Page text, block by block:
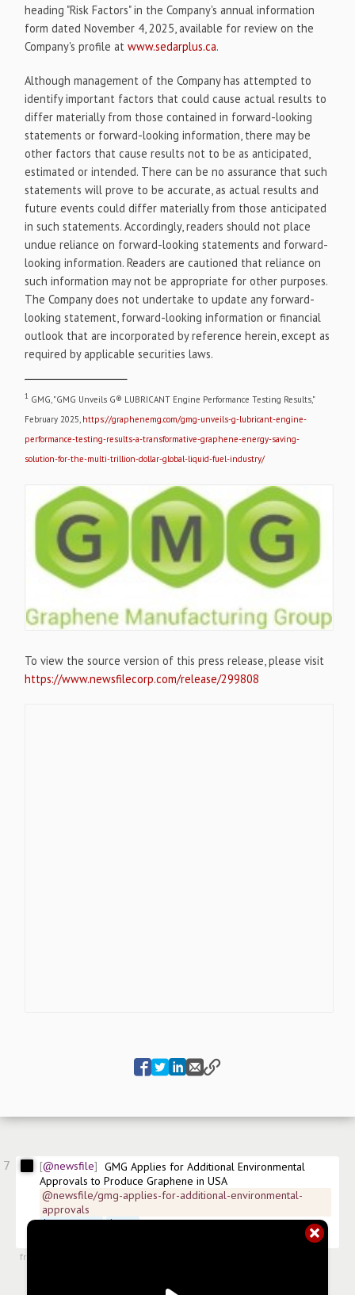
heading "Risk Factors" in the Company's annual information
form dated November 4, 2025, available for review on the
Company's profile atwww.sedarplus.ca.
Although management of the Company has attempted to
identify important factors that could cause actual results to
differ materially from those contained in forward-looking
statements or forward-looking information, there may be
other factors that cause results not to be as anticipated,
estimated or intended. There can be no assurance that such
statements will prove to be accurate, as actual results and
future events could differ materially from those anticipated
in such statements. Accordingly, readers should not place
undue reliance on forward-looking statements and forward-
looking information. Readers are cautioned that reliance on
such information may not be appropriate for other purposes.
The Company does not undertake to update any forward-
looking statement, forward-looking information or financial
outlook that are incorporated by reference herein, except as
required by applicable securities laws.
1 GMG, "GMG Unveils G® LUBRICANT Engine Performance Testing Results,"
February 2025, https://graphenemg.com/gmg-unveils-g-lubricant-engine-
performance-testing-results-a-transformative-graphene-energy-saving-
solution-for-the-multi-trillion-dollar-global-liquid-fuel-industry/
To view the source version of this press release, please visit
https://www.newsfilecorp.com/release/299808
7 @newsfile
GMG Applies for Additional Environmental
Approvals to Produce Graphene in USA
@newsfile/gmg-applies-for-additional-environmental-
approvals
$GMGMF.US $GMG FSE:0GF ISIN:AU0000139990
from